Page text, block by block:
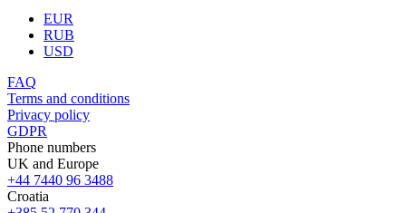
EUR
RUB
USD
FAQ
Terms and conditions
Privacy policy
GDPR
Phone numbers
UK and Europe
+44 7440 96 3488
Croatia